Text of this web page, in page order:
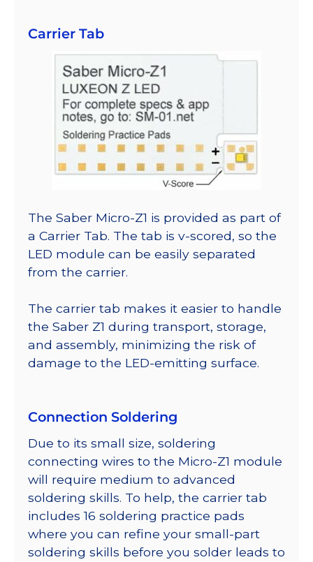
Carrier Tab
The Saber Micro-Z1 is provided as part of
a Carrier Tab. The tab is v-scored, so the
LED module can be easily separated
from the carrier.
The carrier tab makes it easier to handle
the Saber Z1 during transport, storage,
and assembly, minimizing the risk of
damage to the LED-emitting surface.
Connection Soldering
Due to its small size, soldering
connecting wires to the Micro-Z1 module
will require medium to advanced
soldering skills. To help, the carrier tab
includes 16 soldering practice pads
where you can refine your small-part
soldering skills before you solder leads to